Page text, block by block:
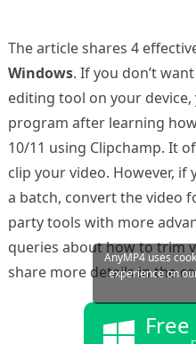
The article shares 4
Windows. If you don’t
editing tool on your
program after learning
10/11 using Clipchamp. It
clip your video. However,
a batch, convert the video
party tools with more
queries about how to trim
share more details in the
AnyMP4 uses
experience on